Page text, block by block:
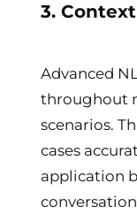
3.
Advanced
throughout
scenarios.
cases
application